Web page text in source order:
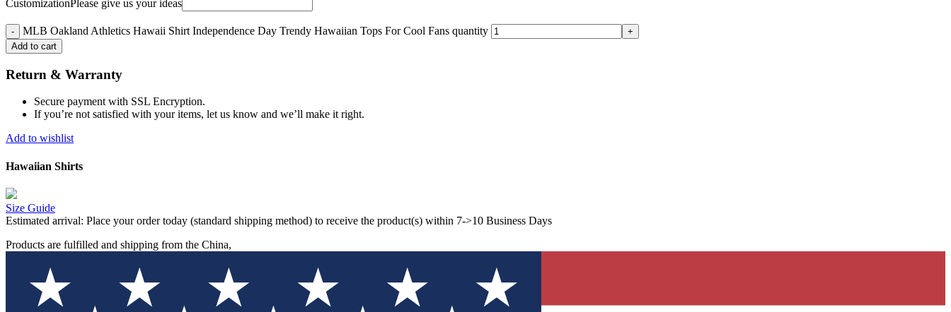
CustomizationPlease give us your ideas
MLB Oakland Athletics Hawaii Shirt Independence Day Trendy Hawaiian Tops For Cool Fans quantity
Add to cart
Return & Warranty
Secure payment with SSL Encryption.
If you’re not satisfied with your items, let us know and we’ll make it right.
Add to wishlist
Hawaiian Shirts
Size Guide
Estimated arrival: Place your order today (standard shipping method) to receive the product(s) within 7->10 Business Days
Products are fulfilled and shipping from the China,